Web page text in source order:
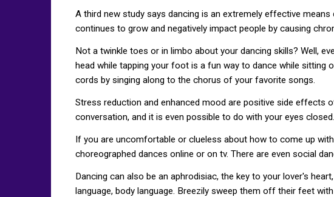
A third new study says dancing is an extremely effective
continues to grow and negatively impact people by causing
Not a twinkle toes or in limbo about your dancing skills? Well,
head while tapping your foot is a fun way to dance while sitting
cords by singing along to the chorus of your favorite songs.
Stress reduction and enhanced mood are positive side effects
conversation, and it is even possible to do with your eyes
If you are uncomfortable or clueless about how to come up
choreographed dances online or on tv. There are even social
Dancing can also be an aphrodisiac, the key to your lover's
language, body language. Breezily sweep them off their feet